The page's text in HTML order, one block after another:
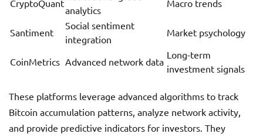
CryptoQuant
analytics
Macro trends
Santiment
Social sentiment
integration
Market psychology
CoinMetrics Advanced network data
Long-term
investment signals
These platforms leverage advanced algorithms to track
Bitcoin accumulation patterns, analyze network activity,
and provide predictive indicators for investors. They